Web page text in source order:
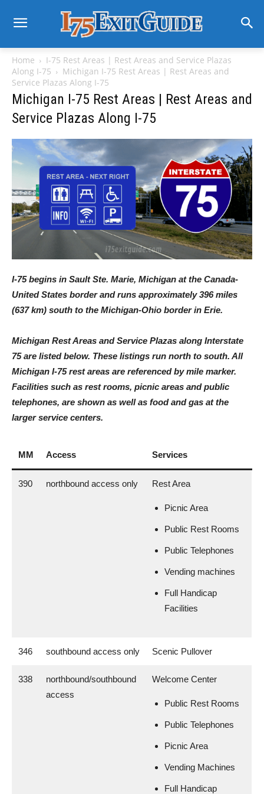
Home
I-75 Rest Areas | Rest Areas and Service Plazas
Along I-75
Michigan I-75 Rest Areas | Rest Areas and
Service Plazas Along I-75
Michigan I-75 Rest Areas | Rest Areas and
Service Plazas Along I-75
I-75 begins in Sault Ste. Marie, Michigan at the Canada-
United States border and runs approximately 396 miles
(637 km) south to the Michigan-Ohio border in Erie.
Michigan Rest Areas and Service Plazas along Interstate
75 are listed below. These listings run north to south. All
Michigan I-75 rest areas are referenced by mile marker.
Facilities such as rest rooms, picnic areas and public
telephones, are shown as well as food and gas at the
larger service centers.
MM Access Services
390 northbound access only Rest Area
Picnic Area
Public Rest Rooms
Public Telephones
Vending machines
Full Handicap
Facilities
346 southbound access only Scenic Pullover
338
northbound/southbound
access
Welcome Center
Public Rest Rooms
Public Telephones
Picnic Area
Vending Machines
Full Handicap